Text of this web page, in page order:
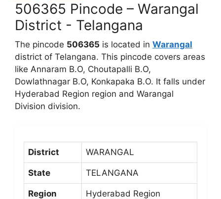
506365 Pincode – Warangal
District - Telangana
The pincode 506365 is located in Warangal
district of Telangana. This pincode covers areas
like Annaram B.O, Choutapalli B.O,
Dowlathnagar B.O, Konkapaka B.O. It falls under
Hyderabad Region region and Warangal
Division division.
District WARANGAL
State TELANGANA
Region Hyderabad Region